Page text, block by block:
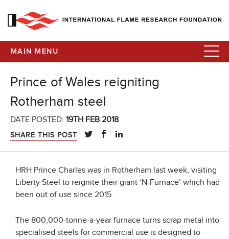
MAIN MENU
Prince of Wales reigniting
Rotherham steel
DATE POSTED: 19TH FEB 2018
SHARE THIS POST
HRH Prince Charles was in Rotherham last week, visiting
Liberty Steel to reignite their giant ‘N-Furnace’ which had
been out of use since 2015.
The 800,000-tonne-a-year furnace turns scrap metal into
specialised steels for commercial use is designed to